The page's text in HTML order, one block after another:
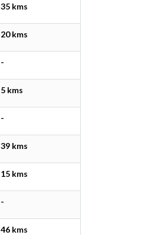
35 kms
20 kms
-
5 kms
-
39 kms
15 kms
-
46 kms